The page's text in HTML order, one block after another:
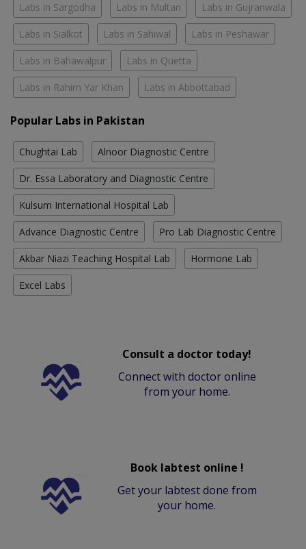
Labs in Sargodha Labs in Multan Labs in Gujranwala
Labs in Sialkot Labs in Sahiwal Labs in Peshawar
Labs in Bahawalpur Labs in Quetta
Labs in Rahim Yar Khan Labs in Abbottabad
Popular Labs in Pakistan
Chughtai Lab Alnoor Diagnostic Centre
Dr. Essa Laboratory and Diagnostic Centre
Kulsum International Hospital Lab
Advance Diagnostic Centre Pro Lab Diagnostic Centre
Akbar Niazi Teaching Hospital Lab Hormone Lab
Excel Labs
Consult a doctor today!
Connect with doctor online
from your home.
Book labtest online !
Get your labtest done from
your home.